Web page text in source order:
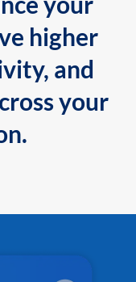
higher
and
your